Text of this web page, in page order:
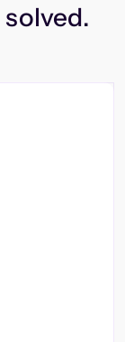
solved.